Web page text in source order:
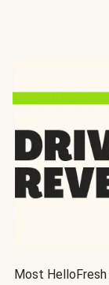
Most